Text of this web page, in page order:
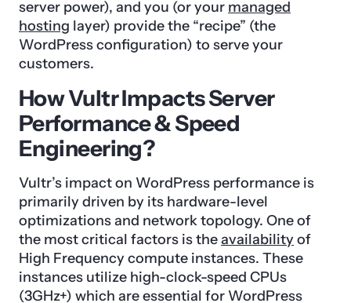
server power), and you (or your managed
hosting layer) provide the “recipe” (the
WordPress configuration) to serve your
customers.
How Vultr Impacts Server
Performance & Speed
Engineering?
Vultr’s impact on WordPress performance is
primarily driven by its hardware-level
optimizations and network topology. One of
the most critical factors is theavailability of
High Frequency compute instances. These
instances utilize high-clock-speed CPUs
(3GHz+) which are essential for WordPress